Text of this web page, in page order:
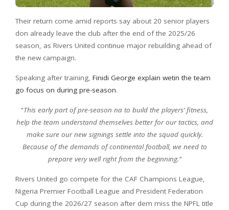
Their return come amid reports say about 20 senior players
don already leave the club after the end of the 2025/26
season, as Rivers United continue major rebuilding ahead of
the new campaign.
Speaking after training, Finidi George explain wetin the team
go focus on during pre-season.
“This early part of pre-season na to build the players’ fitness,
help the team understand themselves better for our tactics, and
make sure our new signings settle into the squad quickly.
Because of the demands of continental football, we need to
prepare very well right from the beginning.”
Rivers United go compete for the CAF Champions League,
Nigeria Premier Football League and President Federation
Cup during the 2026/27 season after dem miss the NPFL title